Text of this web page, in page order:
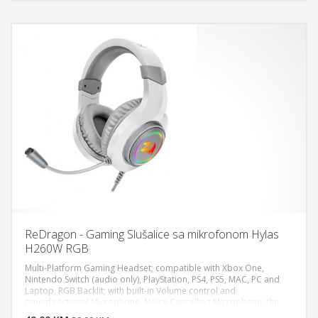
dimensions:Ø40x15mm
ReDragon - Gaming Slušalice sa mikrofonom Hylas
H260W RGB
Multi-Platform Gaming Headset; compatible with Xbox One,
Nintendo Switch (audio only), PlayStation, PS4, PS5, MAC, PC and
Laptop, RGB Backlit; with built-in Volume control and
omnidirectional Microphone, Noise Cancelling Microphone; the
DODAJ U KORPU